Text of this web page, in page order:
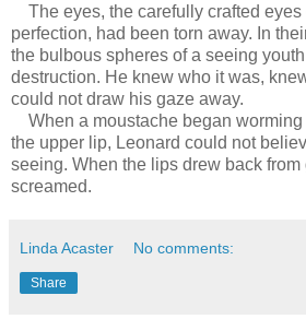
The eyes, the carefully crafted eyes
perfection, had been torn away. In
the bulbous spheres of a seeing
destruction. He knew who it was,
could not draw his gaze away.
When a moustache began worming
the upper lip, Leonard could not
seeing. When the lips drew back from
screamed.
Linda Acaster No comments:
Share